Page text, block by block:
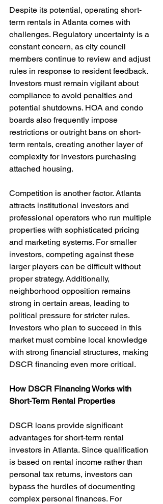
Despite its potential, operating short-
term rentals in Atlanta comes with
challenges. Regulatory uncertainty is a
constant concern, as city council
members continue to review and adjust
rules in response to resident feedback.
Investors must remain vigilant about
compliance to avoid penalties and
potential shutdowns. HOA and condo
boards also frequently impose
restrictions or outright bans on short-
term rentals, creating another layer of
complexity for investors purchasing
attached housing.
Competition is another factor. Atlanta
attracts institutional investors and
professional operators who run multiple
properties with sophisticated pricing
and marketing systems. For smaller
investors, competing against these
larger players can be difficult without
proper strategy. Additionally,
neighborhood opposition remains
strong in certain areas, leading to
political pressure for stricter rules.
Investors who plan to succeed in this
market must combine local knowledge
with strong financial structures, making
DSCR financing even more critical.
How DSCR Financing Works with
Short-Term Rental Properties
DSCR loans provide significant
advantages for short-term rental
investors in Atlanta. Since qualification
is based on rental income rather than
personal tax returns, investors can
bypass the hurdles of documenting
complex personal finances. For